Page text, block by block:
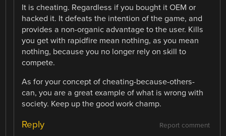
It is cheating. Regardless if you bought it OEM or
hacked it. It defeats the intention of the game, and
provides a non-organic advantage to the user. Kills
you get with rapidfire mean nothing, as you mean
nothing, because you no longer rely on skill to
compete.
As for your concept of cheating-because-others-
can, you are a great example of what is wrong with
society. Keep up the good work champ.
Report comment
Reply